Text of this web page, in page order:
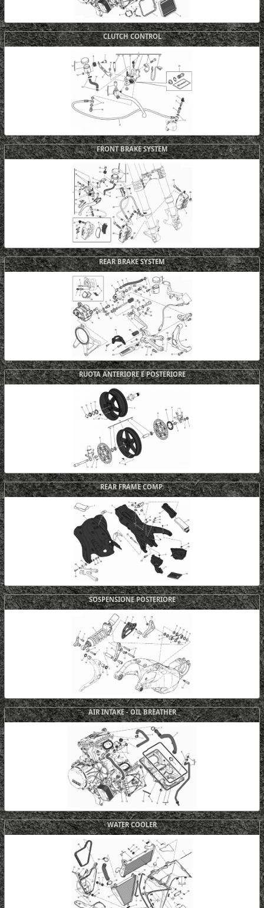
CLUTCH CONTROL
FRONT BRAKE SYSTEM
REAR BRAKE SYSTEM
RUOTA ANTERIORE E POSTERIORE
REAR FRAME COMP.
SOSPENSIONE POSTERIORE
AIR INTAKE - OIL BREATHER
WATER COOLER